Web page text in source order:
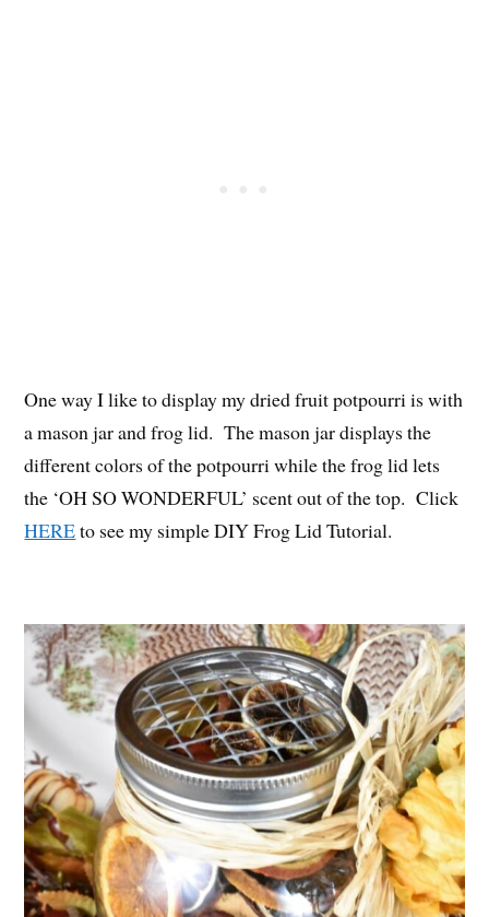
One way I like to display my dried fruit potpourri is with
a mason jar and frog lid. The mason jar displays the
different colors of the potpourri while the frog lid lets
the ‘OH SO WONDERFUL’ scent out of the top. Click
HEREto see my simple DIY Frog Lid Tutorial.